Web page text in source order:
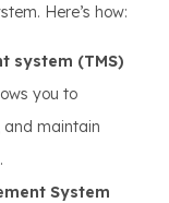
Here’s how:
system (TMS)
you to
and maintain
System